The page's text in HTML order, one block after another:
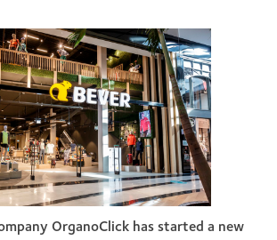
OrganoClick has started a new